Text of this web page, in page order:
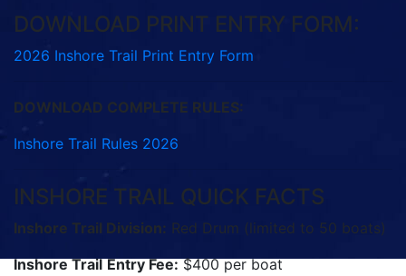
DOWNLOAD PRINT ENTRY FORM:
2026 Inshore Trail Print Entry Form
DOWNLOAD COMPLETE RULES:
Inshore Trail Rules 2026
INSHORE TRAIL QUICK FACTS
Inshore Trail Division: Red Drum (limited to 50 boats)
Inshore Trail Entry Fee:$400 per boat